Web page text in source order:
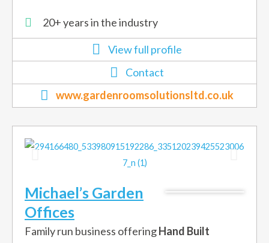
20+ years in the industry
View full profile
Contact
www.gardenroomsolutionsltd.co.uk
Michael’s Garden
Offices
Family run business offeringHand Built